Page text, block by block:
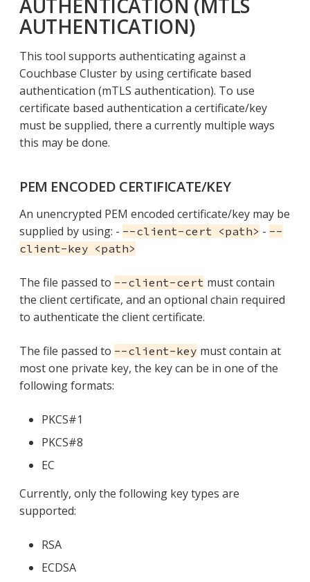
AUTHENTICATION (MTLS
AUTHENTICATION)
This tool supports authenticating against a
Couchbase Cluster by using certificate based
authentication (mTLS authentication). To use
certificate based authentication a certificate/key
must be supplied, there a currently multiple ways
this may be done.
PEM ENCODED CERTIFICATE/KEY
An unencrypted PEM encoded certificate/key may be
supplied by using: - --client-cert <path> - --
client-key <path>
The file passed to --client-cert must contain
the client certificate, and an optional chain required
to authenticate the client certificate.
The file passed to --client-key must contain at
most one private key, the key can be in one of the
following formats:
PKCS#1
PKCS#8
EC
Currently, only the following key types are
supported:
RSA
ECDSA